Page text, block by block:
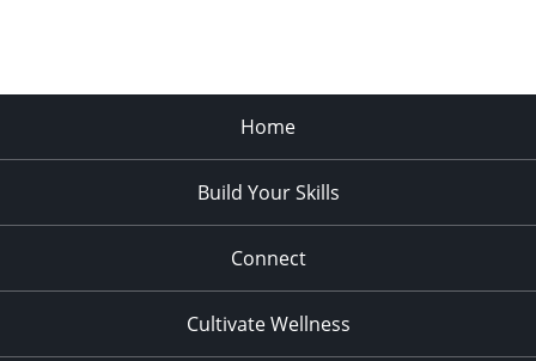
Home
Build Your Skills
Connect
Cultivate Wellness